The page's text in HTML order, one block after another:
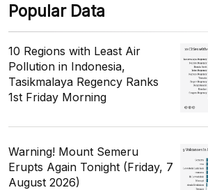
Popular Data
10 Regions with Least Air
Pollution in Indonesia,
Tasikmalaya Regency Ranks
1st Friday Morning
Warning! Mount Semeru
Erupts Again Tonight (Friday, 7
August 2026)